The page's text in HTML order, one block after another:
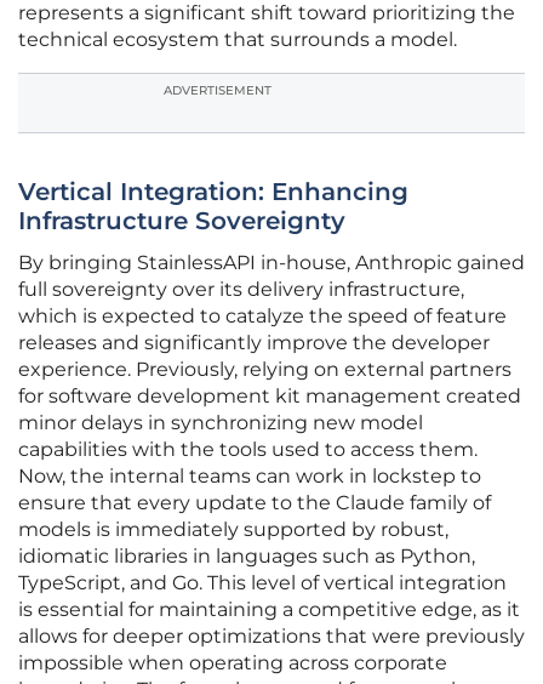
represents a significant shift toward prioritizing the
technical ecosystem that surrounds a model.
ADVERTISEMENT
Vertical Integration: Enhancing
Infrastructure Sovereignty
By bringing StainlessAPI in-house, Anthropic gained
full sovereignty over its delivery infrastructure,
which is expected to catalyze the speed of feature
releases and significantly improve the developer
experience. Previously, relying on external partners
for software development kit management created
minor delays in synchronizing new model
capabilities with the tools used to access them.
Now, the internal teams can work in lockstep to
ensure that every update to the Claude family of
models is immediately supported by robust,
idiomatic libraries in languages such as Python,
TypeScript, and Go. This level of vertical integration
is essential for maintaining a competitive edge, as it
allows for deeper optimizations that were previously
impossible when operating across corporate